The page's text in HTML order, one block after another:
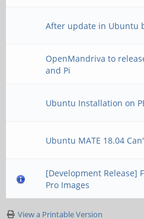
After update in Ubuntu
OpenMandriva to
and Pi
Ubuntu Installation on
Ubuntu MATE 18.04
[Development Release]
Pro Images
View a Printable Version